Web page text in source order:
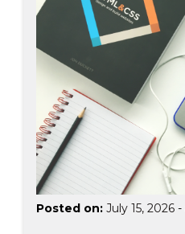
Posted on: July 15, 2026 -